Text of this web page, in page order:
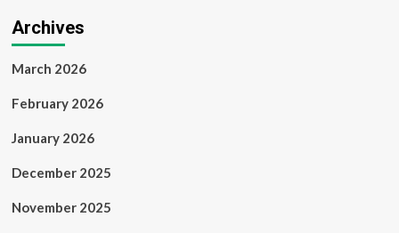
Archives
March 2026
February 2026
January 2026
December 2025
November 2025